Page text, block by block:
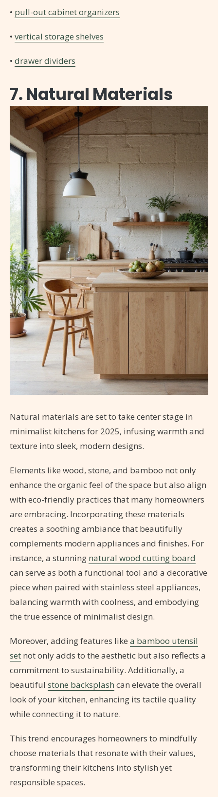
• pull-out cabinet organizers
• vertical storage shelves
• drawer dividers
7. Natural Materials
Natural materials are set to take center stage in
minimalist kitchens for 2025, infusing warmth and
texture into sleek, modern designs.
Elements like wood, stone, and bamboo not only
enhance the organic feel of the space but also align
with eco-friendly practices that many homeowners
are embracing. Incorporating these materials
creates a soothing ambiance that beautifully
complements modern appliances and finishes. For
instance, a stunning natural wood cutting board
can serve as both a functional tool and a decorative
piece when paired with stainless steel appliances,
balancing warmth with coolness, and embodying
the true essence of minimalist design.
Moreover, adding features like a bamboo utensil
set not only adds to the aesthetic but also reflects a
commitment to sustainability. Additionally, a
beautiful stone backsplash can elevate the overall
look of your kitchen, enhancing its tactile quality
while connecting it to nature.
This trend encourages homeowners to mindfully
choose materials that resonate with their values,
transforming their kitchens into stylish yet
responsible spaces.